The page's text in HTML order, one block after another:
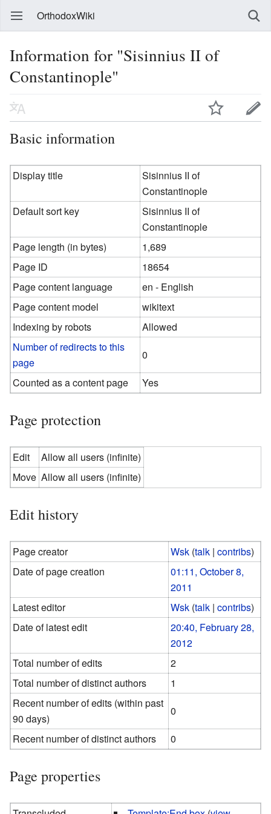
OrthodoxWiki
Information for "Sisinnius II of
Constantinople"
Basic information
Display title
Sisinnius II of
Constantinople
Default sort key
Sisinnius II of
Constantinople
Page length (in bytes)
1,689
Page ID
18654
Page content language
en - English
Page content model
wikitext
Indexing by robots
Allowed
Number of redirects to this
page
0
Counted as a content page
Yes
Page protection
Edit
Allow all users (infinite)
Move Allow all users (infinite)
Edit history
Page creator Wsk (talk |contribs)
Date of page creation
01:11, October 8,
2011
Latest editor
Wsk (talk |contribs)
Date of latest edit
20:40, February 28,
2012
Total number of edits
2
Total number of distinct authors
1
Recent number of edits (within past
90 days)
0
Recent number of distinct authors
0
Page properties